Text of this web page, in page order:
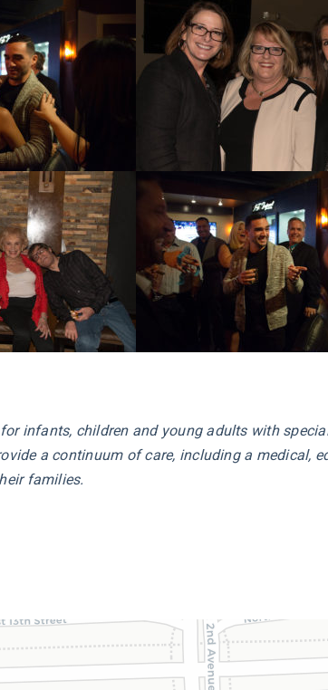
for infants, children and young adults with
a continuum of care, including a medical,
families.